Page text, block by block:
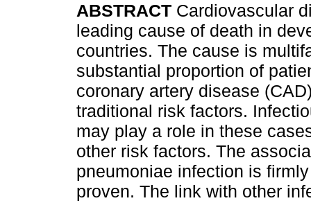
ABSTRACT Cardiovascular
leading cause of death in
countries. The cause is
substantial proportion of
coronary artery disease
traditional risk factors.
may play a role in these
other risk factors. The
pneumoniae infection is
proven. The link with other